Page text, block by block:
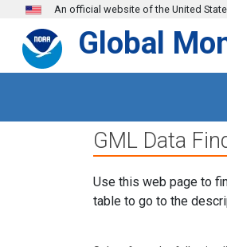
Skip to main content
An official website of the United
Global
GML Data
Use this web page to
table to go to the